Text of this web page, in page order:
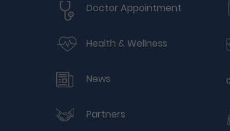
Doctor Appointment
Health & Wellness
News
Partners